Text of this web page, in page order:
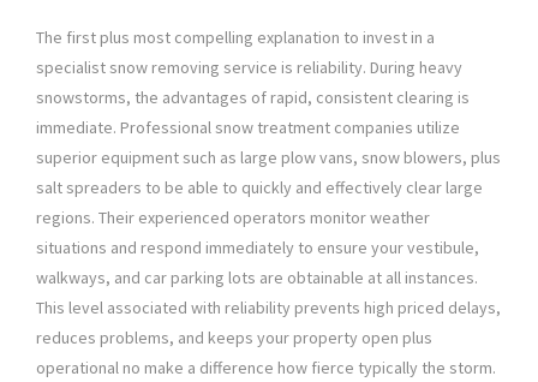
The first plus most compelling explanation to invest in a
specialist snow removing service is reliability. During heavy
snowstorms, the advantages of rapid, consistent clearing is
immediate. Professional snow treatment companies utilize
superior equipment such as large plow vans, snow blowers, plus
salt spreaders to be able to quickly and effectively clear large
regions. Their experienced operators monitor weather
situations and respond immediately to ensure your vestibule,
walkways, and car parking lots are obtainable at all instances.
This level associated with reliability prevents high priced delays,
reduces problems, and keeps your property open plus
operational no make a difference how fierce typically the storm.